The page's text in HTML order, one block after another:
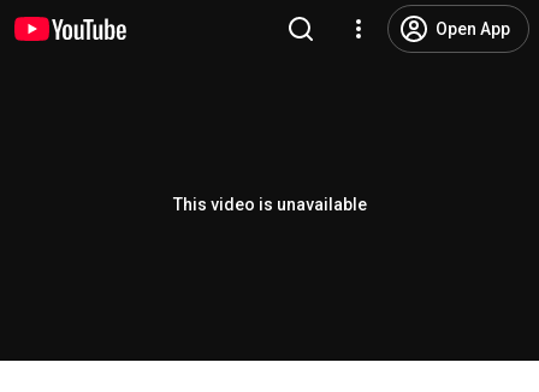
Open App
This video is unavailable